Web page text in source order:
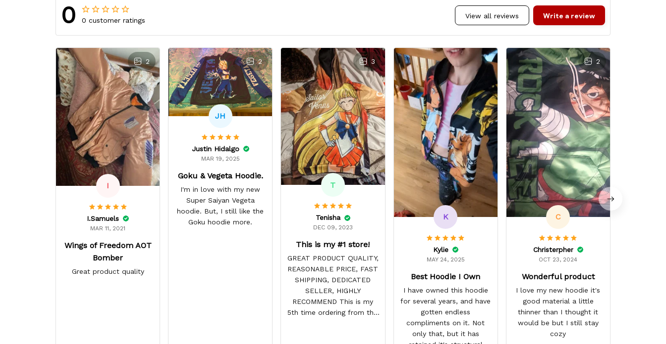
0 0 customer ratings
View all reviews Write a review
2
I
I.Samuels
MAR 11, 2021
Wings of Freedom AOT
Bomber
Great product quality
2
JH
Justin Hidalgo
MAR 19, 2025
Goku & Vegeta Hoodie.
I'm in love with my new
Super Saiyan Vegeta
hoodie. But, I still like the
Goku hoodie more.
3
T
Tenisha
DEC 09, 2023
This is my #1 store!
GREAT PRODUCT QUALITY,
REASONABLE PRICE, FAST
SHIPPING, DEDICATED
SELLER, HIGHLY
RECOMMEND This is my
5th time ordering from this
K
Kylie
MAY 24, 2025
Best Hoodie I Own
I have owned this hoodie
for several years, and have
gotten endless
compliments on it. Not
only that, but it has
2
C
Christerpher
OCT 23, 2024
Wonderful product
I love my new hoodie it's
good material a little
thinner than I thought it
would be but I still stay
cozy